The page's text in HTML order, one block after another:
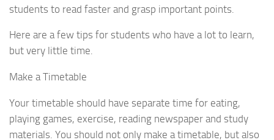
students to read faster and grasp important points.
Here are a few tips for students who have a lot to learn,
but very little time.
Make a Timetable
Your timetable should have separate time for eating,
playing games, exercise, reading newspaper and study
materials. You should not only make a timetable, but also